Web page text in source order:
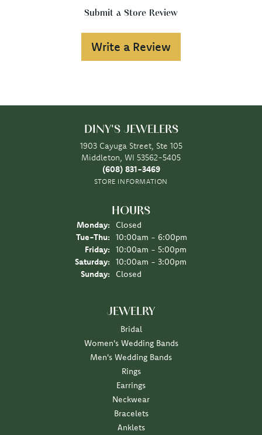
Submit a Store Review
Write a Review
DINY'S JEWELERS
1903 Cayuga Street, Ste 105
Middleton, WI 53562-5405
(608) 831-3469
STORE INFORMATION
HOURS
Monday:
Closed
Tue-Thu: Tuesday - Thursday:
10:00am - 6:00pm
Friday:
10:00am - 5:00pm
Saturday:
10:00am - 3:00pm
Sunday:
Closed
JEWELRY
Bridal
Women's Wedding Bands
Men's Wedding Bands
Rings
Earrings
Neckwear
Bracelets
Anklets